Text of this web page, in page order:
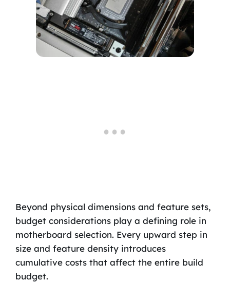
Beyond physical dimensions and feature sets,
budget considerations play a defining role in
motherboard selection. Every upward step in
size and feature density introduces
cumulative costs that affect the entire build
budget.